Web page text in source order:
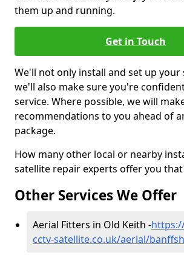
them up and running.
Get in Touch
We'll not only install and set up your
we'll also make sure you're
service. Where possible, we will
recommendations to you ahead of
package.
How many other local or nearby
satellite repair experts offer you that
Other Services We Offer
Aerial Fitters in Old Keith -
cctv-satellite.co.uk/aerial/